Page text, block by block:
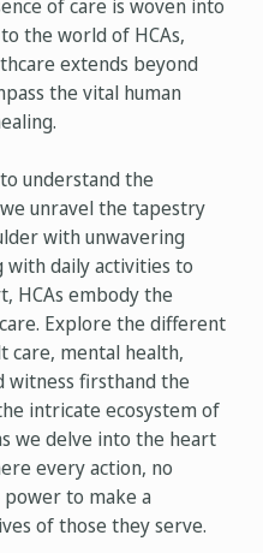
of care is woven into
the world of HCAs,
extends beyond
the vital human
understand the
unravel the tapestry
with unwavering
with daily activities to
HCAs embody the
Explore the different
care, mental health,
firsthand the
intricate ecosystem of
we delve into the heart
every action, no
to make a
of those they serve.